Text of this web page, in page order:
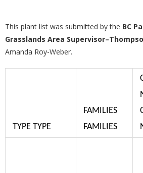
This plant list was submitted by the BC
Grasslands Area
Amanda Roy-Weber.
TYPE TYPE
FAMILIES
FAMILIES